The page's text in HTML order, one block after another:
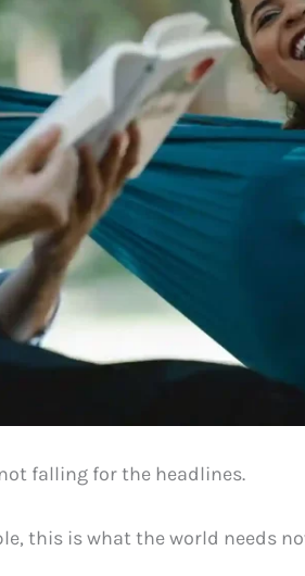
falling for the headlines.
this is what the world needs